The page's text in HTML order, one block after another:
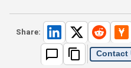
Share:
Contact